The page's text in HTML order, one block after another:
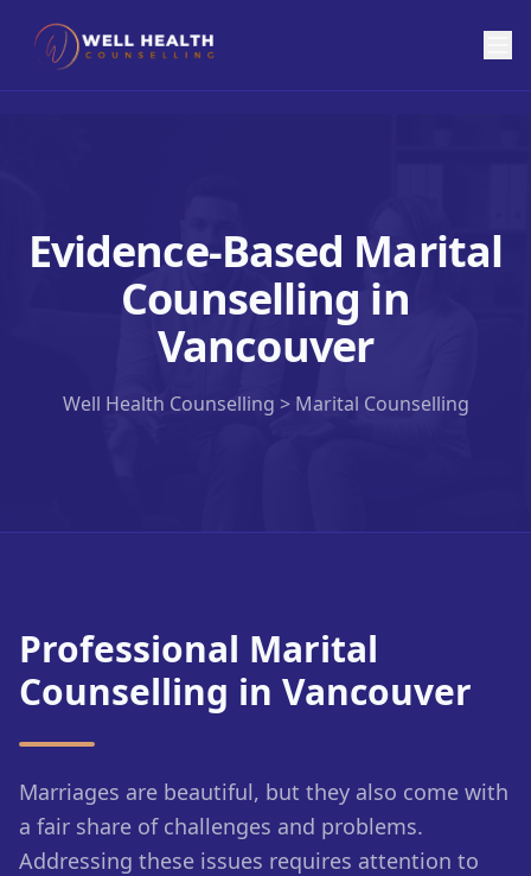
Evidence-Based Marital
Counselling in
Vancouver
Well Health Counselling > Marital Counselling
Professional Marital
Counselling in Vancouver
Marriages are beautiful, but they also come with
a fair share of challenges and problems.
Addressing these issues requires attention to